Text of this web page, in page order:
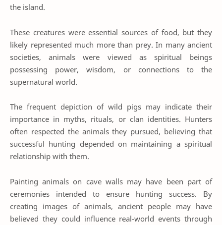
the island.
These creatures were essential sources of food, but they
likely represented much more than prey. In many ancient
societies, animals were viewed as spiritual beings
possessing power, wisdom, or connections to the
supernatural world.
The frequent depiction of wild pigs may indicate their
importance in myths, rituals, or clan identities. Hunters
often respected the animals they pursued, believing that
successful hunting depended on maintaining a spiritual
relationship with them.
Painting animals on cave walls may have been part of
ceremonies intended to ensure hunting success. By
creating images of animals, ancient people may have
believed they could influence real-world events through